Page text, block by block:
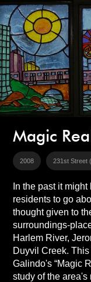
Magic
2008 231st Street
In the past it
residents to go
thought given to
surroundings-
Harlem River,
Duyvil Creek.
Galindo's “Magic
study of the